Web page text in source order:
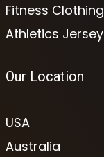
Fitness Clothing
Athletics Jersey
Our Location
USA
Australia